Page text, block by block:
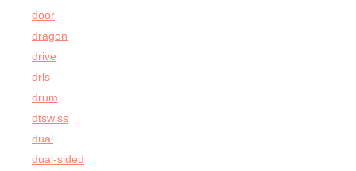
door
dragon
drive
drls
drum
dtswiss
dual
dual-sided